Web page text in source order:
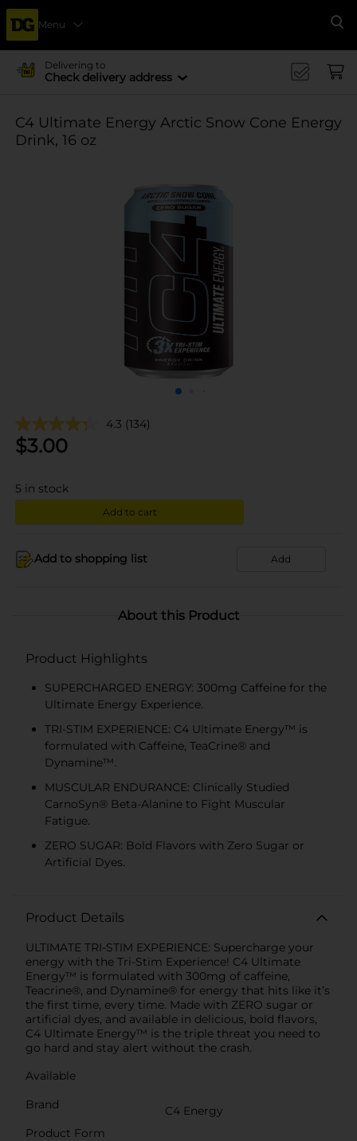
Menu
Delivering to
Check delivery address
C4 Ultimate Energy Arctic Snow Cone Energy
Drink, 16 oz
4.3 (134)
$3.00
5 in stock
Add to cart
Add to shopping list Add
About this Product
Product Highlights
SUPERCHARGED ENERGY: 300mg Caffeine for the
Ultimate Energy Experience.
TRI-STIM EXPERIENCE: C4 Ultimate Energy™ is
formulated with Caffeine, TeaCrine® and
Dynamine™.
MUSCULAR ENDURANCE: Clinically Studied
CarnoSyn® Beta-Alanine to Fight Muscular
Fatigue.
ZERO SUGAR: Bold Flavors with Zero Sugar or
Artificial Dyes.
Product Details
ULTIMATE TRI-STIM EXPERIENCE: Supercharge your
energy with the Tri-Stim Experience! C4 Ultimate
Energy™ is formulated with 300mg of caffeine,
Teacrine®, and Dynamine® for energy that hits like it’s
the first time, every time. Made with ZERO sugar or
artificial dyes, and available in delicious, bold flavors,
C4 Ultimate Energy™ is the triple threat you need to
go hard and stay alert without the crash.
Available
Brand
C4 Energy
Product Form